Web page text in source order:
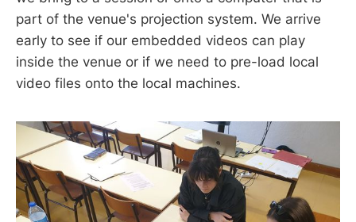
part of the venue's projection system. We arrive
early to see if our embedded videos can play
inside the venue or if we need to pre-load local
video files onto the local machines.